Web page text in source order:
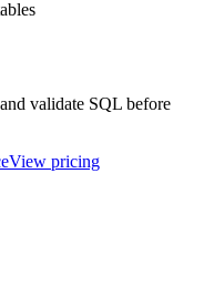
validate SQL before
View pricing